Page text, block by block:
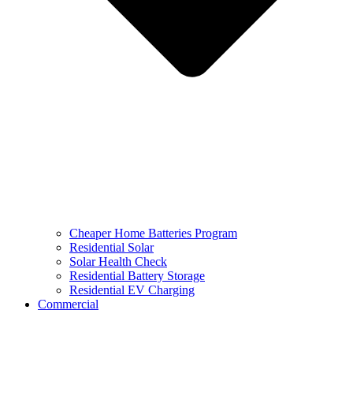
Cheaper Home Batteries Program
Residential Solar
Solar Health Check
Residential Battery Storage
Residential EV Charging
Commercial